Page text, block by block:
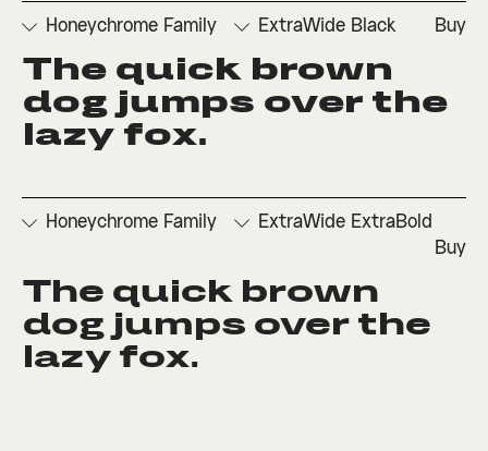
Honeychrome Family ExtraWide Black Buy
□ Denominators
□ Fractions
□
Numerators
□ Ordinals
□ Scientific
Inferiors
□
Subscript
□ Superscript
□ Stylistic
Set 1
□ Stylistic
Set 3
The quick brown
dog jumps over the
lazy fox.
Honeychrome Family
ExtraWide ExtraBold
Buy
□ Denominators
□ Fractions
□
Numerators
□ Ordinals
□ Scientific
Inferiors
Subscript
□ Superscript
□ Stylistic
Set 1
□
Set 3
The quick brown
dog jumps over the
lazy fox.